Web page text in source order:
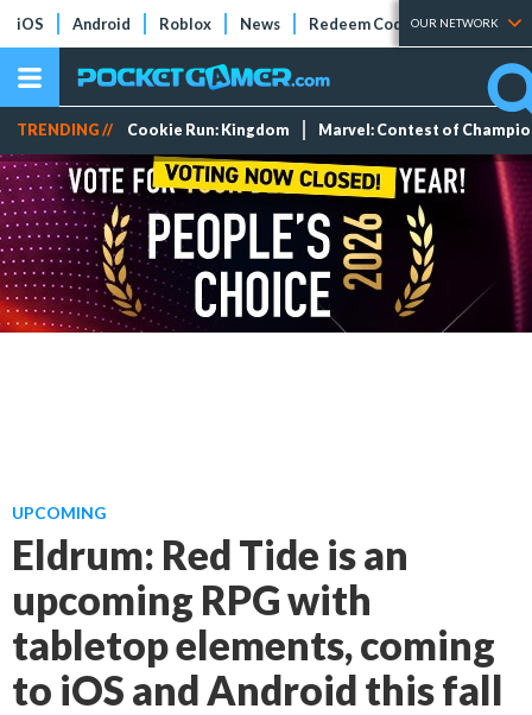
iOS Android Roblox News Redeem Codes Tier Lists
OUR NETWORK
TRENDING // Cookie Run: Kingdom Marvel: Contest of
UPCOMING
Eldrum: Red Tide is an
upcoming RPG with
tabletop elements, coming
to iOS and Android this fall